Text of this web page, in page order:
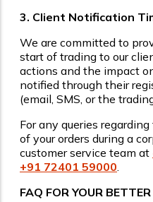
3. Client Notification
We are committed to
start of trading to our
actions and the impact
notified through their
(email, SMS, or the
For any queries
of your orders during a
customer service team at
+91 72401 59000.
FAQ FOR YOUR